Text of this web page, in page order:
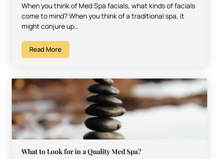
When you think of Med Spa facials, what kinds of facials
come to mind? When you think of a traditional spa, it
might conjure up…
Read More
What to Look for in a Quality Med Spa?